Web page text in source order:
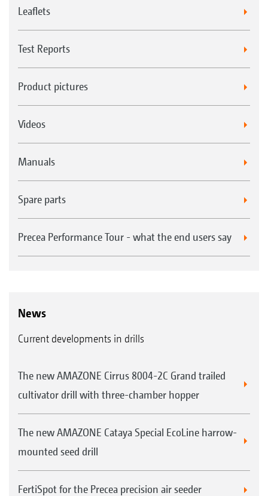
Leaflets
Test Reports
Product pictures
Videos
Manuals
Spare parts
Precea Performance Tour - what the end users say
News
Current developments in drills
The new AMAZONE Cirrus 8004-2C Grand trailed
cultivator drill with three-chamber hopper
The new AMAZONE Cataya Special EcoLine harrow-
mounted seed drill
FertiSpot for the Precea precision air seeder